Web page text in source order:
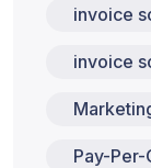
invoice
invoice
Pay-